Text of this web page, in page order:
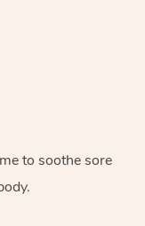
to soothe sore